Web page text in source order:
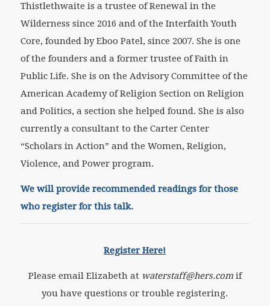
Thistlethwaite is a trustee of Renewal in the
Wilderness since 2016 and of the Interfaith Youth
Core, founded by Eboo Patel, since 2007. She is one
of the founders and a former trustee of Faith in
Public Life. She is on the Advisory Committee of the
American Academy of Religion Section on Religion
and Politics, a section she helped found. She is also
currently a consultant to the Carter Center
“Scholars in Action” and the Women, Religion,
Violence, and Power program.
We will provide recommended readings for those
who register for this talk.
Register Here!
Please email Elizabeth at waterstaff@hers.comif
you have questions or trouble registering.